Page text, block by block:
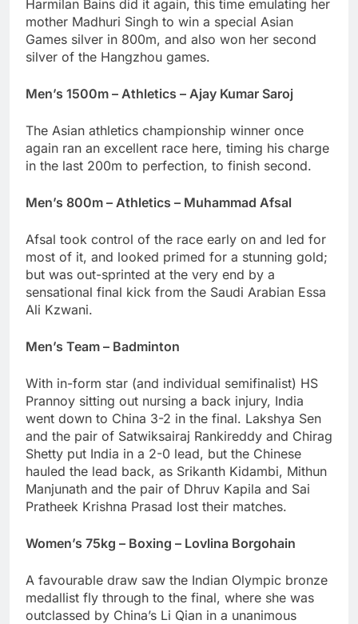
Harmilan Bains did it again, this time emulating her
mother Madhuri Singh to win a special Asian
Games silver in 800m, and also won her second
silver of the Hangzhou games.
Men’s 1500m – Athletics – Ajay Kumar Saroj
The Asian athletics championship winner once
again ran an excellent race here, timing his charge
in the last 200m to perfection, to finish second.
Men’s 800m – Athletics – Muhammad Afsal
Afsal took control of the race early on and led for
most of it, and looked primed for a stunning gold;
but was out-sprinted at the very end by a
sensational final kick from the Saudi Arabian Essa
Ali Kzwani.
Men’s Team – Badminton
With in-form star (and individual semifinalist) HS
Prannoy sitting out nursing a back injury, India
went down to China 3-2 in the final. Lakshya Sen
and the pair of Satwiksairaj Rankireddy and Chirag
Shetty put India in a 2-0 lead, but the Chinese
hauled the lead back, as Srikanth Kidambi, Mithun
Manjunath and the pair of Dhruv Kapila and Sai
Pratheek Krishna Prasad lost their matches.
Women’s 75kg – Boxing – Lovlina Borgohain
A favourable draw saw the Indian Olympic bronze
medallist fly through to the final, where she was
outclassed by China’s Li Qian in a unanimous